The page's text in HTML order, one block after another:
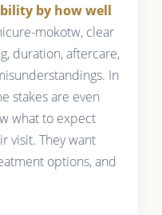
by how well
mokotw, clear
duration, aftercare,
In
stakes are even
what to expect
visit. They want
options, and